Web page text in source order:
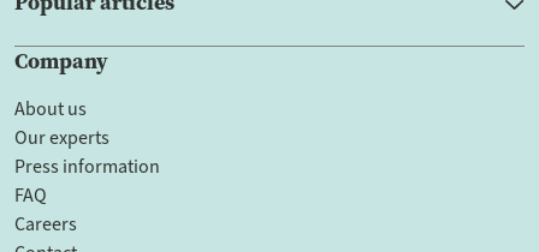
Company
About us
Our experts
Press information
FAQ
Careers